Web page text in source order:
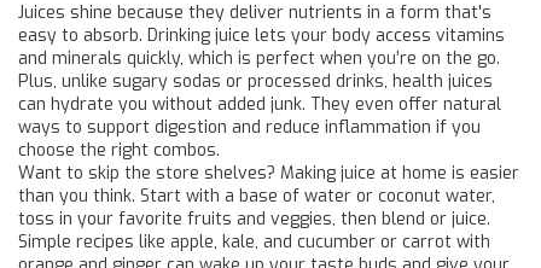
Juices shine because they deliver nutrients in a form that's
easy to absorb. Drinking juice lets your body access vitamins
and minerals quickly, which is perfect when you’re on the go.
Plus, unlike sugary sodas or processed drinks, health juices
can hydrate you without added junk. They even offer natural
ways to support digestion and reduce inflammation if you
choose the right combos.
Want to skip the store shelves? Making juice at home is easier
than you think. Start with a base of water or coconut water,
toss in your favorite fruits and veggies, then blend or juice.
Simple recipes like apple, kale, and cucumber or carrot with